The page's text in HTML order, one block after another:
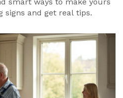
signs and get real tips.